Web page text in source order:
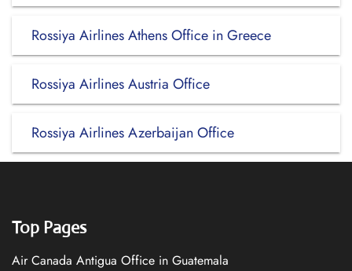
Rossiya Airlines Athens Office in Greece
Rossiya Airlines Austria Office
Rossiya Airlines Azerbaijan Office
Top Pages
Air Canada Antigua Office in Guatemala